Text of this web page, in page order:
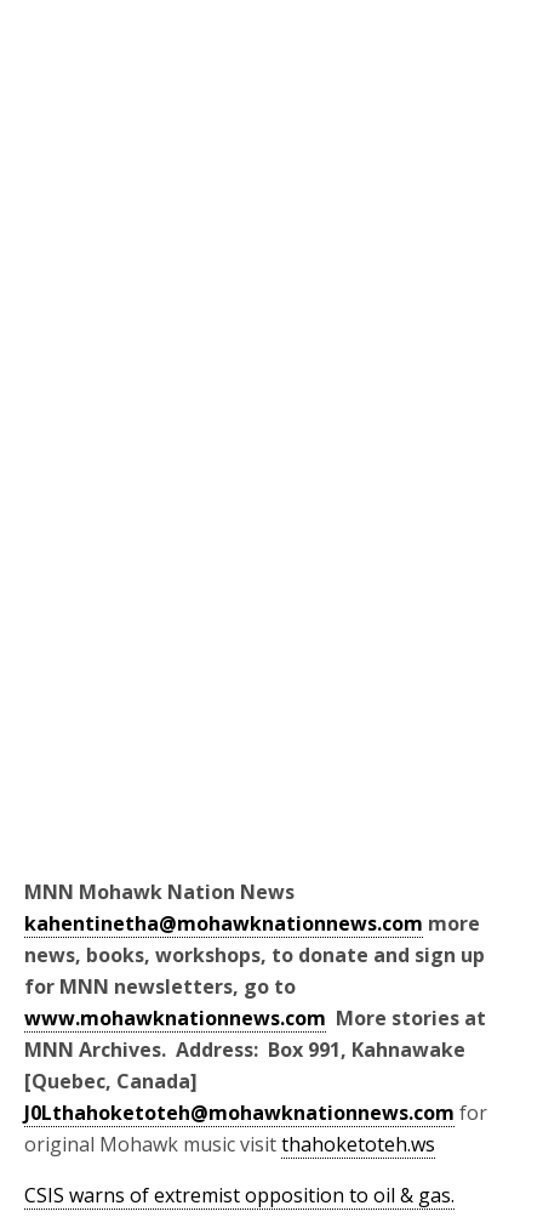
MNN Mohawk Nation News
kahentinetha@mohawknationnews.com more
news, books, workshops, to donate and sign up
for MNN newsletters, go to
www.mohawknationnews.com More stories at
MNN Archives. Address: Box 991, Kahnawake
[Quebec, Canada]
J0Lthahoketoteh@mohawknationnews.com for
original Mohawk music visitthahoketoteh.ws
CSIS warns of extremist opposition to oil & gas.